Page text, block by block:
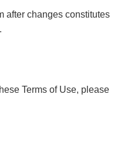
after changes constitutes
Terms of Use, please